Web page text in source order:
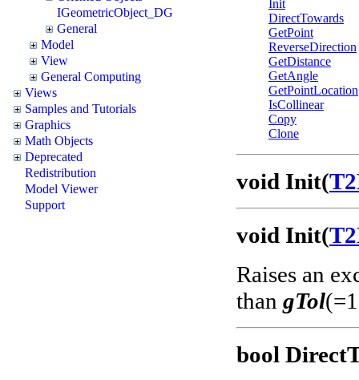
IGeometricObject_DG
General
Model
View
General Computing
Views
Samples and Tutorials
Graphics
Math Objects
Deprecated
Redistribution
Model Viewer
Support
Init
DirectTowards
GetPoint
ReverseDirection
GetDistance
GetAngle
GetPointLocation
IsCollinear
Copy
Clone
void Init(
void Init(
Raises an
than gTol
bool